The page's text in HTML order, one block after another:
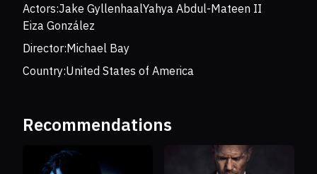
Actors:Jake GyllenhaalYahya Abdul-Mateen II
Eiza González
Director:Michael Bay
Country:United States of America
Recommendations